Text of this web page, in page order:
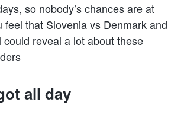
so nobody’s chances are at
feel that Slovenia vs Denmark and
could reveal a lot about these
all day